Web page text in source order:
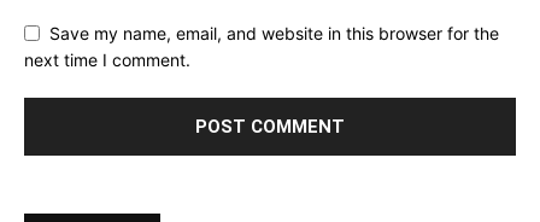
Save my name, email, and website in this browser for the
next time I comment.